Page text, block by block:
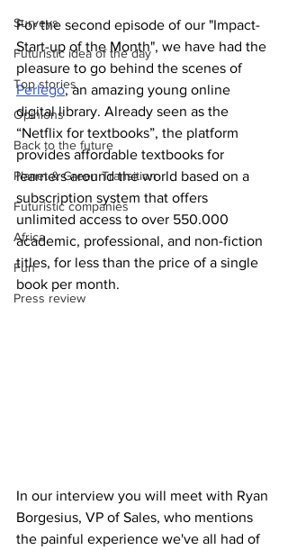
Surveys
Futuristic idea of the day
Top stories
Opinions
Back to the future
Planet & Green Transition
Futuristic companies
Africa
Fun
Press review
For the second episode of our "Impact-
Start-up of the Month", we have had the
pleasure to go behind the scenes of
Perlego, an amazing young online
digital library. Already seen as the
“Netflix for textbooks”, the platform
provides affordable textbooks for
learners around the world based on a
subscription system that offers
unlimited access to over 550.000
academic, professional, and non-fiction
titles, for less than the price of a single
book per month.
In our interview you will meet with Ryan
Borgesius, VP of Sales, who mentions
the painful experience we've all had of